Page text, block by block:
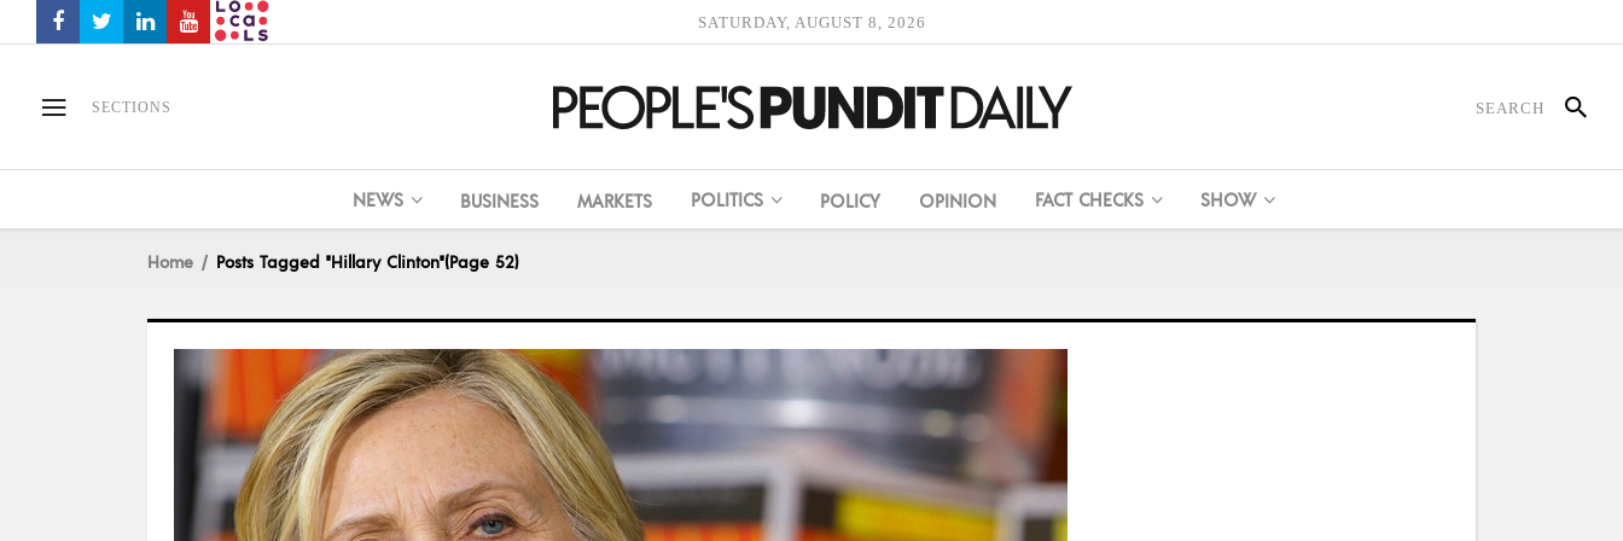
SATURDAY, AUGUST 8, 2026
SECTIONS
NEWS BUSINESS MARKETS POLITICS POLICY OPINION FACT CHECKS SHOW
Home Posts Tagged "Hillary Clinton"(Page 52)